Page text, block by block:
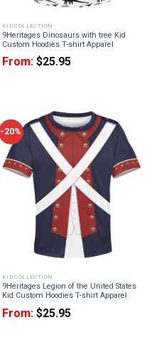
KID COLLECTION
9Heritages Dinosaurs with tree Kid
Custom Hoodies T-shirt Apparel
From: $25.95
-20%
KID COLLECTION
9Heritages Legion of the United States
Kid Custom Hoodies T-shirt Apparel
From: $25.95